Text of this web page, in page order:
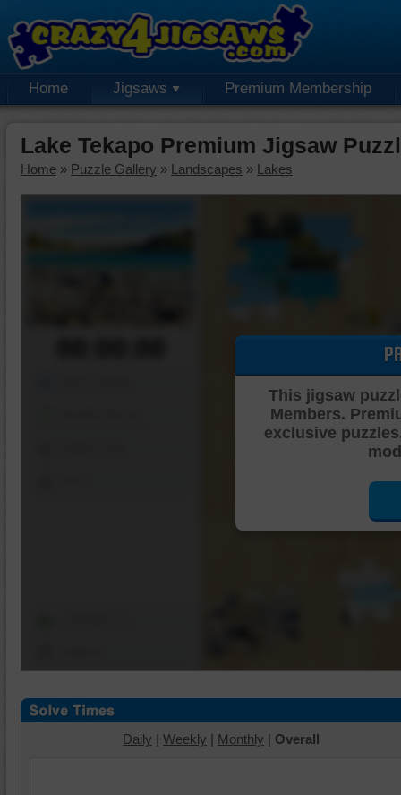
Home Jigsaws Premium Membership
Lake Tekapo Premium Jigsaw
Home » Puzzle Gallery » Landscapes » Lakes
This jigsaw
Members.
exclusive
Daily | Weekly | Monthly | Overall